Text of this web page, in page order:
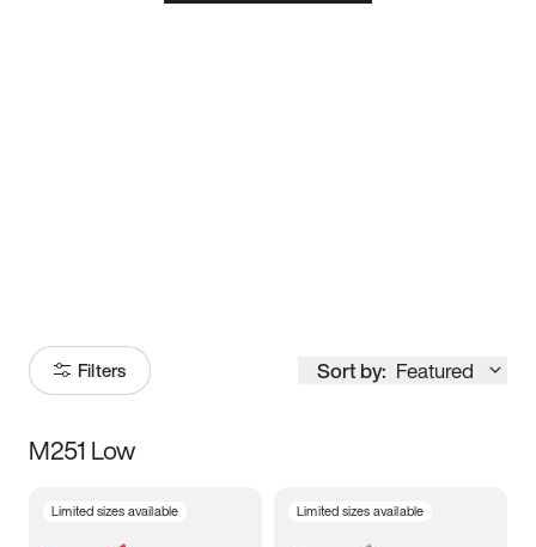
Filters Sort by: Featured
Size
M251 Low
Limited sizes available Limited sizes available